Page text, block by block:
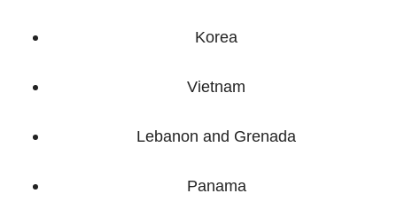
Korea
Vietnam
Lebanon and Grenada
Panama